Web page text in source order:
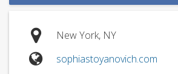
New York, NY
sophiastoyanovich.com